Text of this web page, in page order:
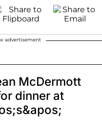
advertisement
McDermott
dinner at